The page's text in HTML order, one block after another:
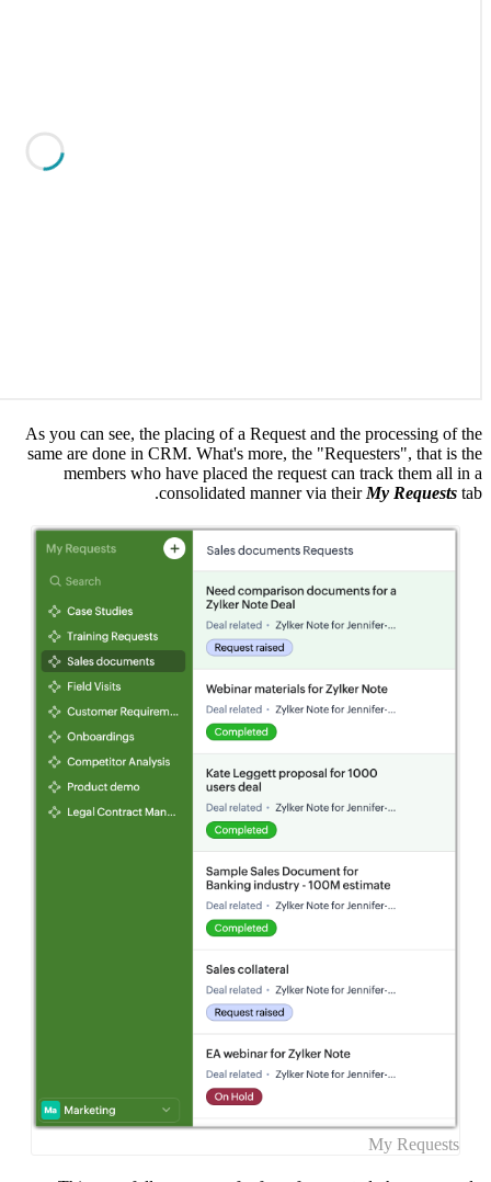
As you
same